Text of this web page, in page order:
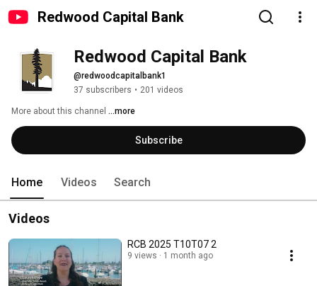
Redwood Capital Bank
Redwood Capital Bank
@redwoodcapitalbank1
37 subscribers • 201 videos
More about this channel ...more
Subscribe
Home Videos Search
Videos
RCB 2025 T10T07 2
9 views 1 month ago